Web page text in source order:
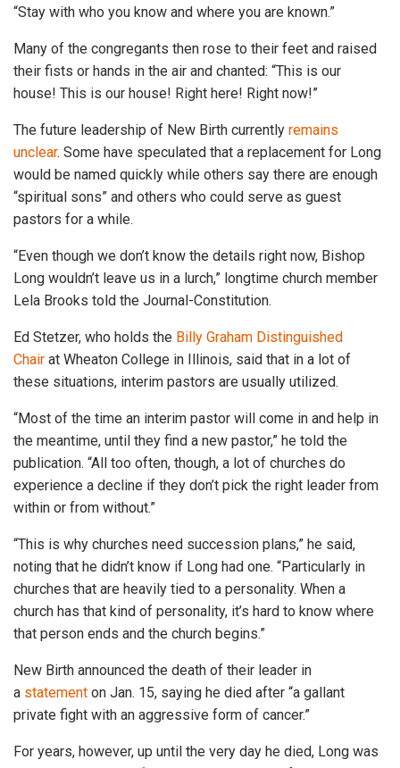
“Stay with who you know and where you are known.”
Many of the congregants then rose to their feet and raised
their fists or hands in the air and chanted: “This is our
house! This is our house! Right here! Right now!”
The future leadership of New Birth currently remains
unclear. Some have speculated that a replacement for Long
would be named quickly while others say there are enough
“spiritual sons” and others who could serve as guest
pastors for a while.
“Even though we don’t know the details right now, Bishop
Long wouldn’t leave us in a lurch,” longtime church member
Lela Brooks told the Journal-Constitution.
Ed Stetzer, who holds the Billy Graham Distinguished
Chair at Wheaton College in Illinois, said that in a lot of
these situations, interim pastors are usually utilized.
“Most of the time an interim pastor will come in and help in
the meantime, until they find a new pastor,” he told the
publication. “All too often, though, a lot of churches do
experience a decline if they don’t pick the right leader from
within or from without.”
“This is why churches need succession plans,” he said,
noting that he didn’t know if Long had one. “Particularly in
churches that are heavily tied to a personality. When a
church has that kind of personality, it’s hard to know where
that person ends and the church begins.”
New Birth announced the death of their leader in
a statement on Jan. 15, saying he died after “a gallant
private fight with an aggressive form of cancer.”
For years, however, up until the very day he died, Long was